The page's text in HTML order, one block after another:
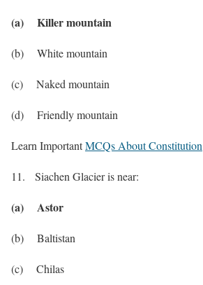
(a) Killer mountain
(b) White mountain
(c) Naked mountain
(d) Friendly mountain
Learn ImportantMCQs About Constitution
11. Siachen Glacier is near:
(a) Astor
(b) Baltistan
(c) Chilas